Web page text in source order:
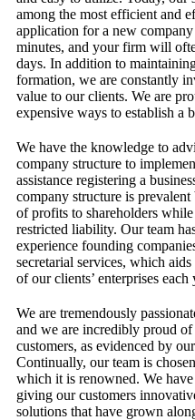
among the most efficient and
application for a new
minutes, and your firm will
days. In addition to
formation, we are constantly
value to our clients. We are
expensive ways to establish a
We have the knowledge to
company structure to
assistance registering a
company structure is
of profits to shareholders
restricted liability. Our team
experience founding
secretarial services, which
of our clients’ enterprises each
We are tremendously
and we are incredibly proud
customers, as evidenced by
Continually, our team is
which it is renowned. We
giving our customers
solutions that have grown